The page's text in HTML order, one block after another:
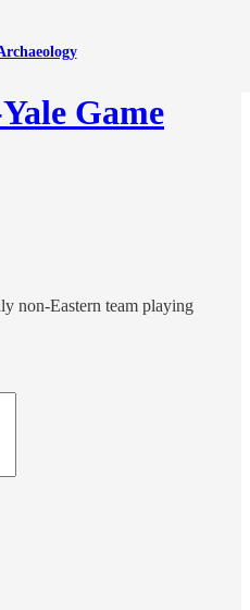
Game
non-Eastern team playing